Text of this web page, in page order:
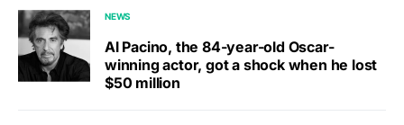
NEWS
Al Pacino, the 84-year-old Oscar-
winning actor, got a shock when he lost
$50 million